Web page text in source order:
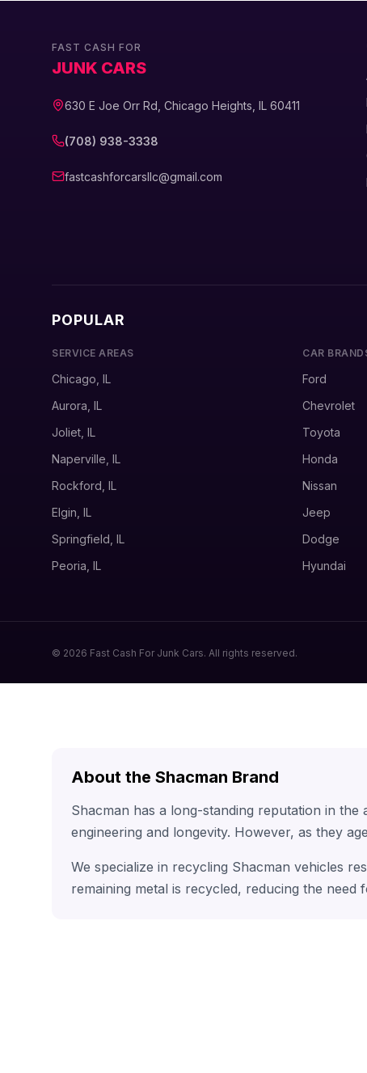
FAST CASH FOR
JUNK CARS
630 E Joe Orr Rd, Chicago Heights, IL 60411
(708) 938-3338
fastcashforcarsllc@gmail.com
POPULAR
SERVICE AREAS
Chicago, IL
Aurora, IL
Joliet, IL
Naperville, IL
Rockford, IL
Elgin, IL
Springfield, IL
Peoria, IL
CAR
Ford
Chevrolet
Toyota
Honda
Nissan
Jeep
Dodge
Hyundai
© 2026 Fast Cash For Junk Cars. All rights reserved.
About the Shacman Brand
Shacman has a long-standing reputation in
engineering and longevity. However, as they
We specialize in recycling Shacman vehicles
remaining metal is recycled, reducing the